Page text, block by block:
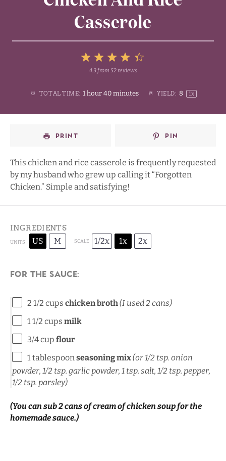
Casserole
Stars
Stars
2
Stars
Star
4.3from 52reviews
TOTAL TIME: 1 hour 40 minutes YIELD: 8 1x
PRINT PIN
This chicken and rice casserole is frequently requested
by my husband who grew up calling it “Forgotten
Chicken.” Simple and satisfying!
INGREDIENTS
UNITS US M SCALE 1/2x 1x 2x
For the sauce:
2 1/2 cups chicken broth(I used 2 cans)
1 1/2 cups milk
3/4cup flour
1 tablespoon seasoning mix(or 1/2 tsp. onion
powder, 1/2 tsp. garlic powder, 1 tsp. salt, 1/2 tsp. pepper,
1/2 tsp. parsley)
(You can sub 2 cans of cream of chicken soup for the
homemade sauce.)